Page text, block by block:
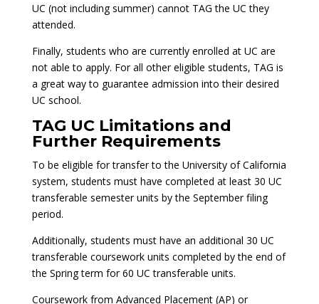
UC (not including summer) cannot TAG the UC they
attended.
Finally, students who are currently enrolled at UC are
not able to apply. For all other eligible students, TAG is
a great way to guarantee admission into their desired
UC school.
TAG UC Limitations and
Further Requirements
To be eligible for transfer to the University of California
system, students must have completed at least 30 UC
transferable semester units by the September filing
period.
Additionally, students must have an additional 30 UC
transferable coursework units completed by the end of
the Spring term for 60 UC transferable units.
Coursework from Advanced Placement (AP) or